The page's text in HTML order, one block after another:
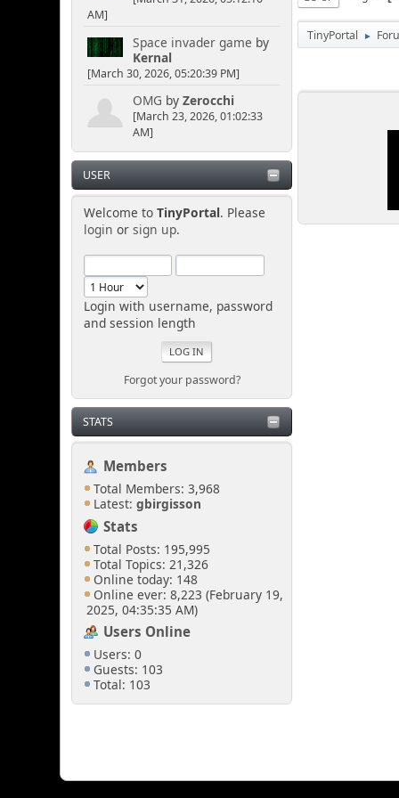
AM]
Space invader game by
Kernal
[March 30, 2026, 05:20:39 PM]
OMG by Zerocchi
[March 23, 2026, 01:02:33
AM]
USER
Welcome to TinyPortal. Please
login or sign up.
Login with username, password
and session length
Forgot your password?
STATS
Members
Total Members: 3,968
Latest:gbirgisson
Stats
Total Posts: 195,995
Total Topics: 21,326
Online today: 148
Online ever: 8,223 (February 19,
2025, 04:35:35 AM)
Users Online
Users: 0
Guests: 103
Total: 103
TinyPortal ►